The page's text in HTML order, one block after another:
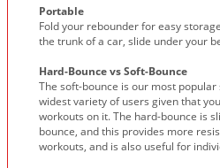
Portable
Fold your rebounder for easy
the trunk of a car, slide under your
Hard-Bounce vs Soft-Bounce
The soft-bounce is our most
widest variety of users given that
workouts on it. The hard-bounce is
bounce, and this provides more
workouts, and is also useful for